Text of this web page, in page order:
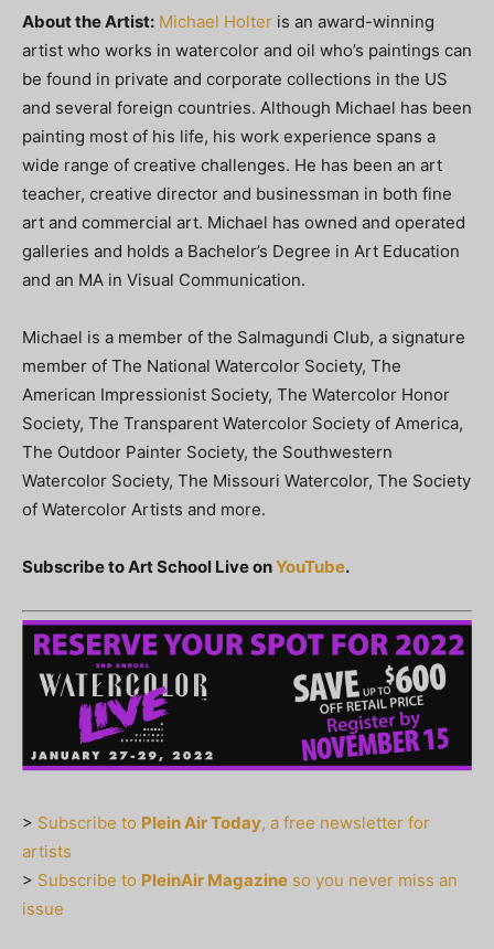
About the Artist: Michael Holter is an award-winning
artist who works in watercolor and oil who’s paintings can
be found in private and corporate collections in the US
and several foreign countries. Although Michael has been
painting most of his life, his work experience spans a
wide range of creative challenges. He has been an art
teacher, creative director and businessman in both fine
art and commercial art. Michael has owned and operated
galleries and holds a Bachelor’s Degree in Art Education
and an MA in Visual Communication.
Michael is a member of the Salmagundi Club, a signature
member of The National Watercolor Society, The
American Impressionist Society, The Watercolor Honor
Society, The Transparent Watercolor Society of America,
The Outdoor Painter Society, the Southwestern
Watercolor Society, The Missouri Watercolor, The Society
of Watercolor Artists and more.
Subscribe to Art School Live onYouTube.
> Subscribe to Plein Air Today, a free newsletter for
artists
> Subscribe to PleinAir Magazine so you never miss an
issue